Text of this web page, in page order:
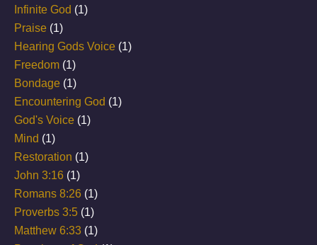
Infinite God (1)
Praise (1)
Hearing Gods Voice (1)
Freedom (1)
Bondage (1)
Encountering God (1)
God's Voice (1)
Mind (1)
Restoration (1)
John 3:16 (1)
Romans 8:26 (1)
Proverbs 3:5 (1)
Matthew 6:33 (1)